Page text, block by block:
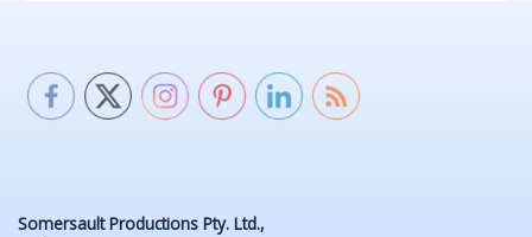
Somersault Productions Pty. Ltd.,